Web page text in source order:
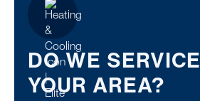
DO WE SERVICE
YOUR AREA?